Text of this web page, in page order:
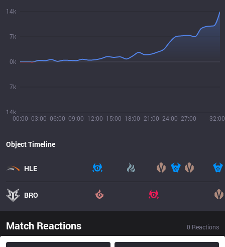
00:00 03:00 06:00 09:00 12:00 15:00 18:00 21:00 24:00 27:00 32:00
14k
7k
0k
7k
14k
Object Timeline
HLE
BRO
Match Reactions 0 Reactions